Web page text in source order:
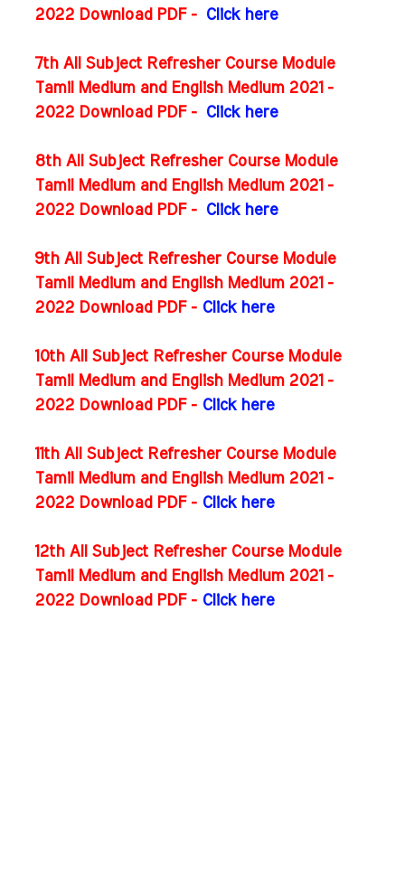
2022 Download PDF -
Click here
7th All Subject Refresher Course Module
Tamil Medium and English Medium 2021 -
2022 Download PDF -
Click here
8th All Subject Refresher Course Module
Tamil Medium and English Medium 2021 -
2022 Download PDF -
Click here
9th All Subject Refresher Course Module
Tamil Medium and English Medium 2021 -
2022 Download PDF - Click here
10th All Subject Refresher Course Module
Tamil Medium and English Medium 2021 -
2022 Download PDF - Click here
11th All Subject Refresher Course Module
Tamil Medium and English Medium 2021 -
2022 Download PDF - Click here
12th All Subject Refresher Course Module
Tamil Medium and English Medium 2021 -
2022 Download PDF - Click here